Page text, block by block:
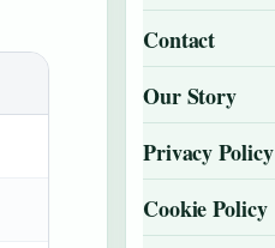
Contact
Our Story
Privacy Policy
Cookie Policy